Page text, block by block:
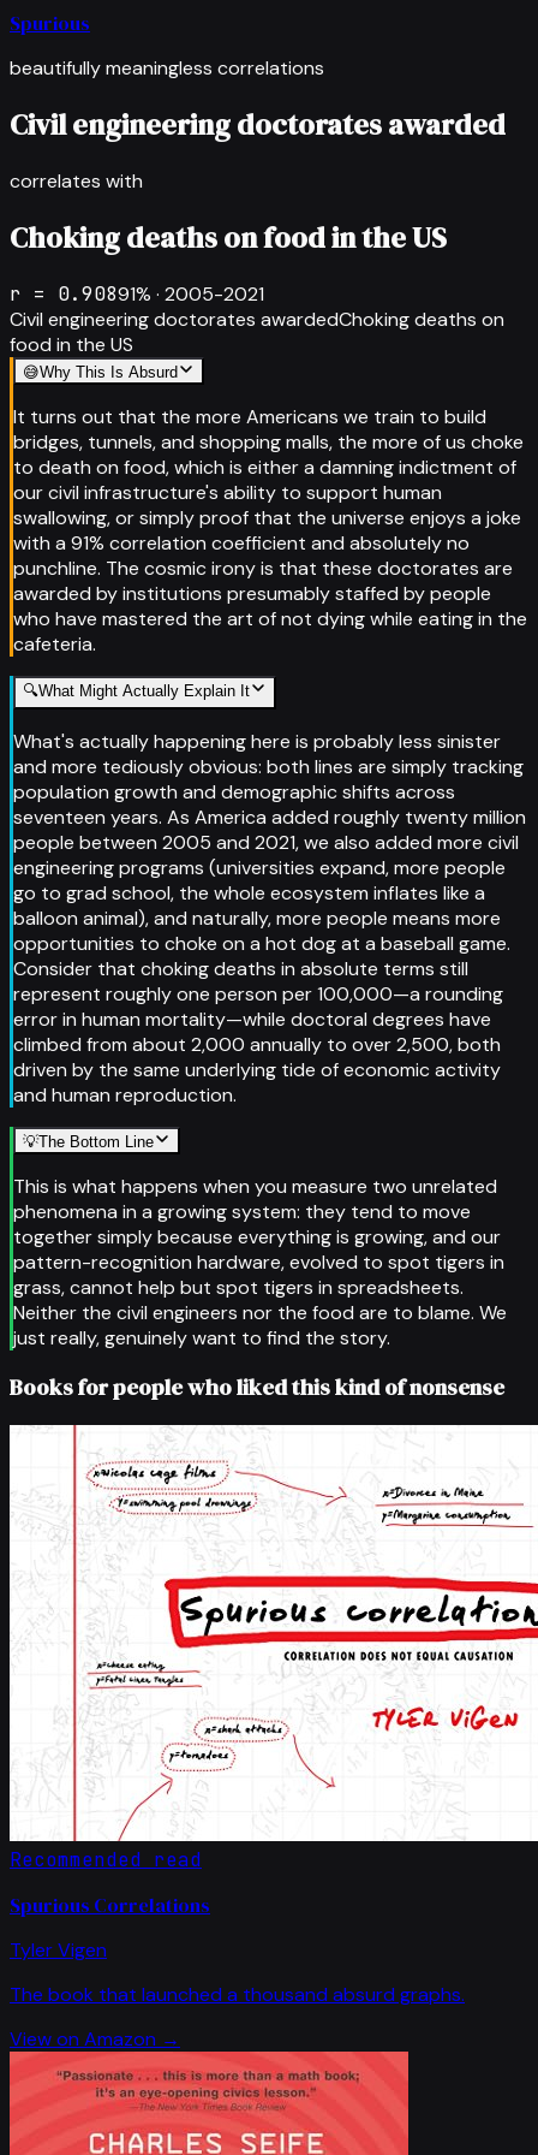
Spurious
beautifully meaningless correlations
Civil engineering doctorates awarded
correlates with
Choking deaths on food in the US
r = 0.90891% · 2005-2021
Civil engineering doctorates awardedChoking deaths on
food in the US
😅Why This Is Absurd
It turns out that the more Americans we train to build
bridges, tunnels, and shopping malls, the more of us choke
to death on food, which is either a damning indictment of
our civil infrastructure's ability to support human
swallowing, or simply proof that the universe enjoys a joke
with a 91% correlation coefficient and absolutely no
punchline. The cosmic irony is that these doctorates are
awarded by institutions presumably staffed by people
who have mastered the art of not dying while eating in the
cafeteria.
🔍What Might Actually Explain It
What's actually happening here is probably less sinister
and more tediously obvious: both lines are simply tracking
population growth and demographic shifts across
seventeen years. As America added roughly twenty million
people between 2005 and 2021, we also added more civil
engineering programs (universities expand, more people
go to grad school, the whole ecosystem inflates like a
balloon animal), and naturally, more people means more
opportunities to choke on a hot dog at a baseball game.
Consider that choking deaths in absolute terms still
represent roughly one person per 100,000—a rounding
error in human mortality—while doctoral degrees have
climbed from about 2,000 annually to over 2,500, both
driven by the same underlying tide of economic activity
and human reproduction.
💡The Bottom Line
This is what happens when you measure two unrelated
phenomena in a growing system: they tend to move
together simply because everything is growing, and our
pattern-recognition hardware, evolved to spot tigers in
grass, cannot help but spot tigers in spreadsheets.
Neither the civil engineers nor the food are to blame. We
just really, genuinely want to find the story.
Books for people who liked this kind of nonsense
Recommended read
Spurious Correlations
Tyler Vigen
The book that launched a thousand absurd graphs.
View on Amazon →